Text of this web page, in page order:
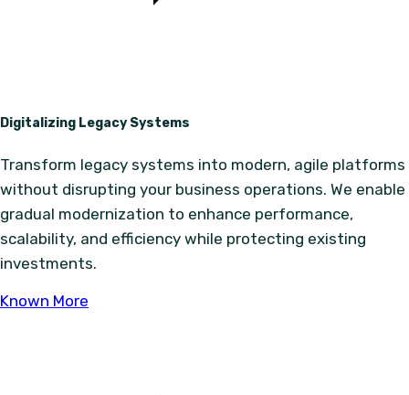
Digitalizing Legacy Systems
Transform legacy systems into modern, agile platforms
without disrupting your business operations. We enable
gradual modernization to enhance performance,
scalability, and efficiency while protecting existing
investments.
Known More